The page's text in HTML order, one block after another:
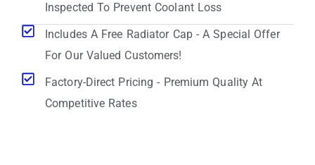
Inspected To Prevent Coolant Loss
Includes A Free Radiator Cap - A Special Offer
For Our Valued Customers!
Factory-Direct Pricing - Premium Quality At
Competitive Rates